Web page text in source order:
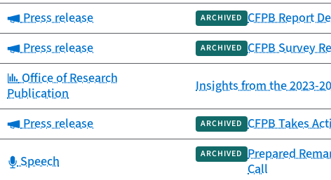
Category:
Press release ARCHIVED CFPB Report
Category:
Press release ARCHIVED CFPB Survey
Category:
Office of Research
Publication
Insights from the 2023-
Category:
Press release ARCHIVED CFPB Takes
Category:
Speech ARCHIVED Prepared
Call